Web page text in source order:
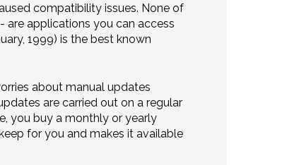
compatibility issues. None of
are applications you can access
1999) is the best known
about manual updates
are carried out on a regular
you buy a monthly or yearly
for you and makes it available